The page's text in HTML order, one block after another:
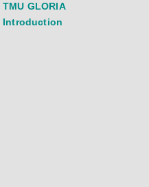
TMU GLORIA
Introduction